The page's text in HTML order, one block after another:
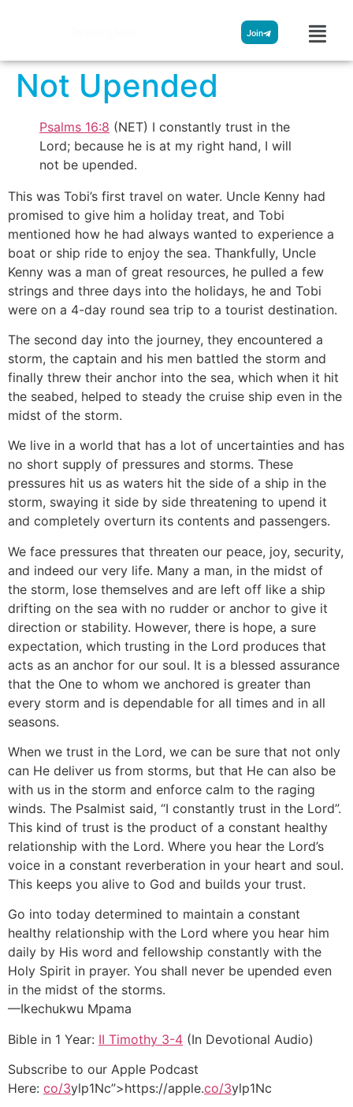
Join
Not Upended
Psalms 16:8 (NET) I constantly trust in the
Lord; because he is at my right hand, I will
not be upended.
This was Tobi’s first travel on water. Uncle Kenny had
promised to give him a holiday treat, and Tobi
mentioned how he had always wanted to experience a
boat or ship ride to enjoy the sea. Thankfully, Uncle
Kenny was a man of great resources, he pulled a few
strings and three days into the holidays, he and Tobi
were on a 4-day round sea trip to a tourist destination.
The second day into the journey, they encountered a
storm, the captain and his men battled the storm and
finally threw their anchor into the sea, which when it hit
the seabed, helped to steady the cruise ship even in the
midst of the storm.
We live in a world that has a lot of uncertainties and has
no short supply of pressures and storms. These
pressures hit us as waters hit the side of a ship in the
storm, swaying it side by side threatening to upend it
and completely overturn its contents and passengers.
We face pressures that threaten our peace, joy, security,
and indeed our very life. Many a man, in the midst of
the storm, lose themselves and are left off like a ship
drifting on the sea with no rudder or anchor to give it
direction or stability. However, there is hope, a sure
expectation, which trusting in the Lord produces that
acts as an anchor for our soul. It is a blessed assurance
that the One to whom we anchored is greater than
every storm and is dependable for all times and in all
seasons.
When we trust in the Lord, we can be sure that not only
can He deliver us from storms, but that He can also be
with us in the storm and enforce calm to the raging
winds. The Psalmist said, “I constantly trust in the Lord”.
This kind of trust is the product of a constant healthy
relationship with the Lord. Where you hear the Lord’s
voice in a constant reverberation in your heart and soul.
This keeps you alive to God and builds your trust.
Go into today determined to maintain a constant
healthy relationship with the Lord where you hear him
daily by His word and fellowship constantly with the
Holy Spirit in prayer. You shall never be upended even
in the midst of the storms.
—Ikechukwu Mpama
Bible in 1 Year: II Timothy 3-4 (In Devotional Audio)
Subscribe to our Apple Podcast
Here: co/3ylp1Nc”>https://apple.co/3ylp1Nc